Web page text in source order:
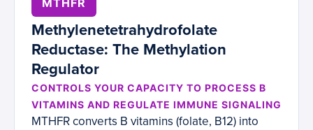
MTHFR
Methylenetetrahydrofolate
Reductase: The Methylation
Regulator
CONTROLS YOUR CAPACITY TO PROCESS B
VITAMINS AND REGULATE IMMUNE SIGNALING
MTHFR converts B vitamins (folate, B12) into